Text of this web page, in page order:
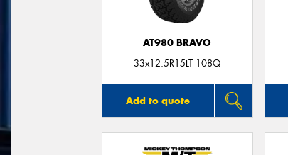
AT980 BRAVO
33x12.5R15LT 108Q
Add to quote